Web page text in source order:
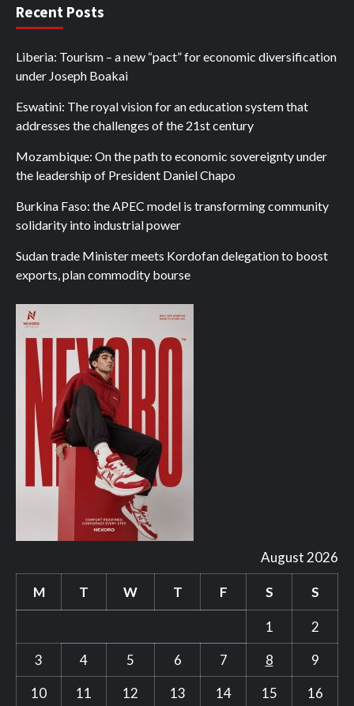
Recent Posts
Liberia: Tourism – a new “pact” for economic diversification
under Joseph Boakai
Eswatini: The royal vision for an education system that
addresses the challenges of the 21st century
Mozambique: On the path to economic sovereignty under
the leadership of President Daniel Chapo
Burkina Faso: the APEC model is transforming community
solidarity into industrial power
Sudan trade Minister meets Kordofan delegation to boost
exports, plan commodity bourse
August 2026
M T W T F S S
1
2
3
4 5 6 7 8
9
10
11 12 13 14 15 16